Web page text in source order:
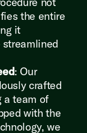
the entire
it
: Our
crafted
a team of
with the
we